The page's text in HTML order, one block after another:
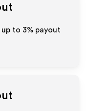
up to 3% payout